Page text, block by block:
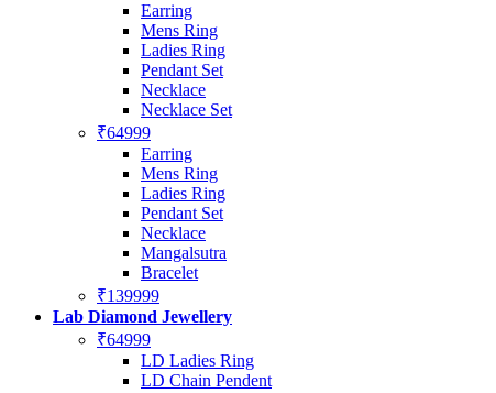
Earring
Mens Ring
Ladies Ring
Pendant Set
Necklace
Necklace Set
₹64999
Earring
Mens Ring
Ladies Ring
Pendant Set
Necklace
Mangalsutra
Bracelet
₹139999
Lab Diamond Jewellery
₹64999
LD Ladies Ring
LD Chain Pendent